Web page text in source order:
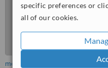
specific preferences or
all of our cookies.
more